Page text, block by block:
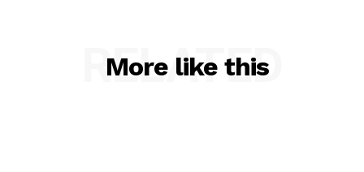
More like this
RELATED